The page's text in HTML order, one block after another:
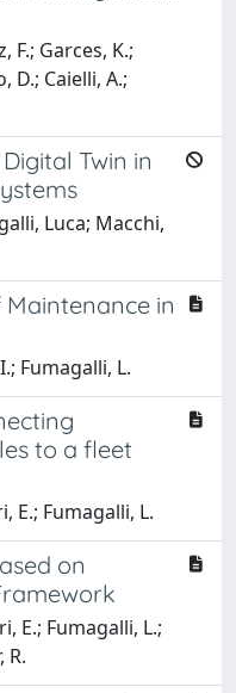
F.; Garces, K.;
D.; Caielli, A.;
Twin in
Luca; Macchi,
in
Fumagalli, L.
to a fleet
E.; Fumagalli, L.
on
E.; Fumagalli, L.;
R.